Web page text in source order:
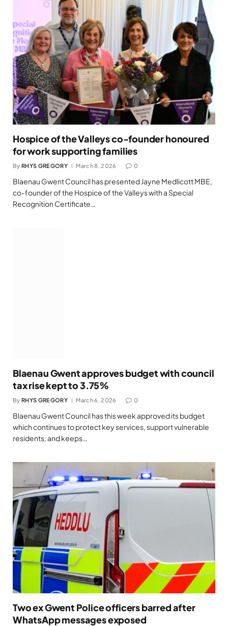
Hospice of the Valleys co-founder honoured
for work supporting families
By RHYS GREGORY March 8, 2026 0
Blaenau Gwent Council has presented Jayne Medlicott MBE,
co-founder of the Hospice of the Valleys with a Special
Recognition Certificate…
Blaenau Gwent approves budget with council
tax rise kept to 3.75%
By RHYS GREGORY March 6, 2026 0
Blaenau Gwent Council has this week approved its budget
which continues to protect key services, support vulnerable
residents, and keeps…
Two ex Gwent Police officers barred after
WhatsApp messages exposed